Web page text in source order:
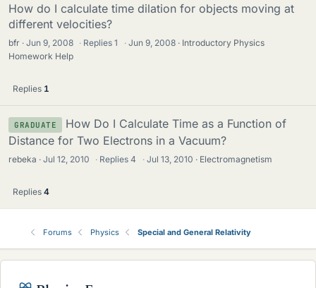
How do I calculate time dilation for objects moving at
different velocities?
bfr Jun 9, 2008 · Replies1 · Jun 9, 2008
Introductory Physics
Homework Help
Replies 1
GRADUATE
How Do I Calculate Time as a Function of
Distance for Two Electrons in a Vacuum?
rebeka Jul 12, 2010 · Replies4 · Jul 13, 2010 Electromagnetism
Replies 4
Forums Physics Special and General Relativity